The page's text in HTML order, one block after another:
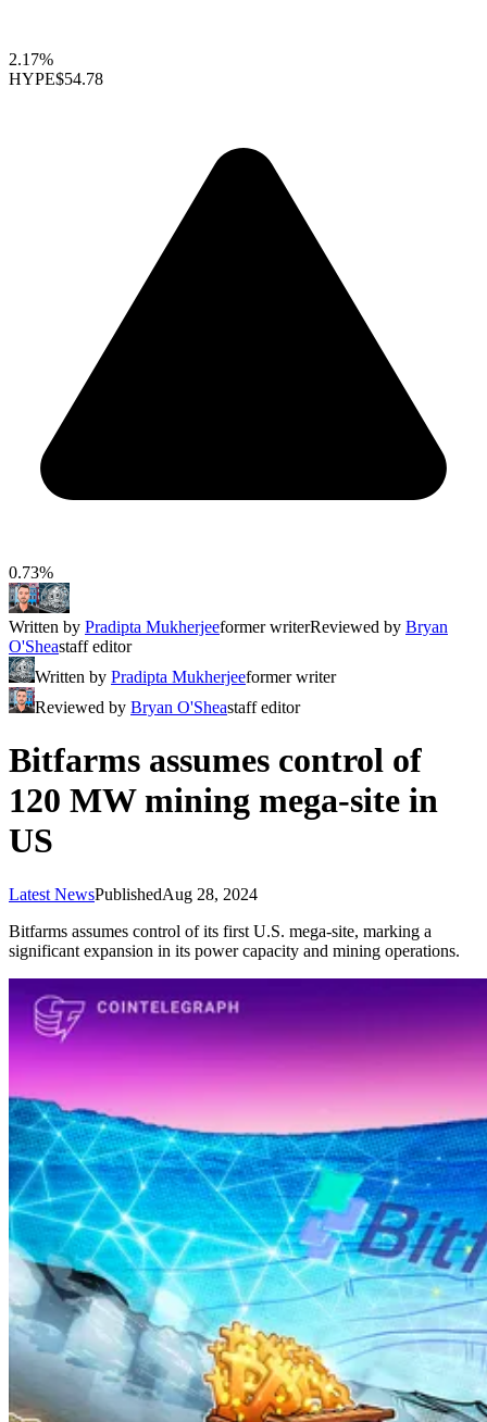
2.17%
HYPE$54.78
0.73%
Written by Pradipta Mukherjeeformer writerReviewed by Bryan
O'Sheastaff editor
Written by Pradipta Mukherjeeformer writer
Reviewed by Bryan O'Sheastaff editor
Bitfarms assumes control of
120 MW mining mega-site in
US
Latest NewsPublishedAug 28, 2024
Bitfarms assumes control of its first U.S. mega-site, marking a
significant expansion in its power capacity and mining operations.